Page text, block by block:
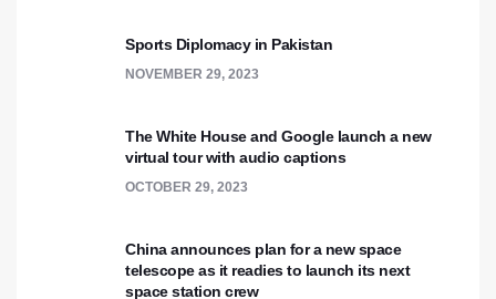
Sports Diplomacy in Pakistan
NOVEMBER 29, 2023
The White House and Google launch a new
virtual tour with audio captions
OCTOBER 29, 2023
China announces plan for a new space
telescope as it readies to launch its next
space station crew